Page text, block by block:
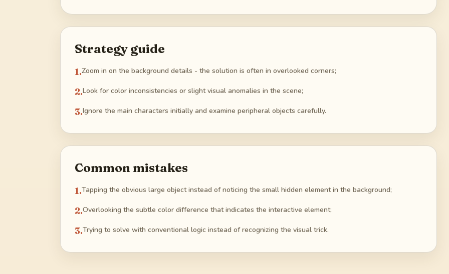
Strategy guide
1.Zoom in on the background details - the solution is often in overlooked corners;
2.Look for color inconsistencies or slight visual anomalies in the scene;
3.Ignore the main characters initially and examine peripheral objects carefully.
Common mistakes
1.Tapping the obvious large object instead of noticing the small hidden element in the background;
2.Overlooking the subtle color difference that indicates the interactive element;
3.Trying to solve with conventional logic instead of recognizing the visual trick.